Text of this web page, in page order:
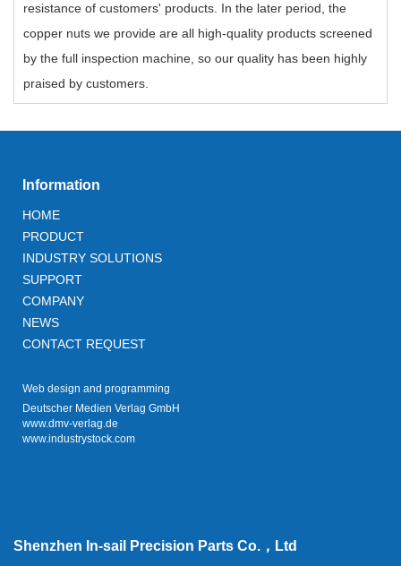
resistance of customers' products. In the later period, the
copper nuts we provide are all high-quality products screened
by the full inspection machine, so our quality has been highly
praised by customers.
Information
HOME
PRODUCT
INDUSTRY SOLUTIONS
SUPPORT
COMPANY
NEWS
CONTACT REQUEST
Web design and programming
Deutscher Medien Verlag GmbH
www.dmv-verlag.de
www.industrystock.com
Shenzhen In-sail Precision Parts Co.，Ltd